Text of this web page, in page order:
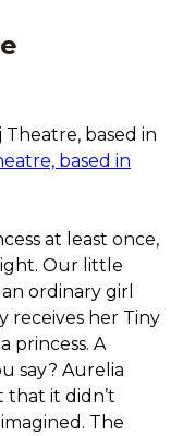
based in
based in
at least once,
Our little
ordinary girl
receives her Tiny
princess. A
say? Aurelia
it didn’t
The